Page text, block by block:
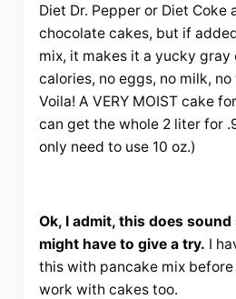
Diet Dr. Pepper or Diet Coke
chocolate cakes, but if
mix, it makes it a yucky gray
calories, no eggs, no milk,
Voila! A VERY MOIST cake
can get the whole 2 liter for
only need to use 10 oz.)
Ok, I admit, this does
might have to give a try. I
this with pancake mix
work with cakes too.